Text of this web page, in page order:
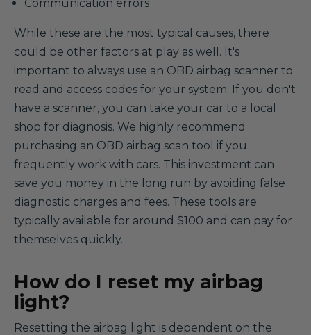
Communication errors
While these are the most typical causes, there
could be other factors at play as well. It's
important to always use an OBD airbag scanner to
read and access codes for your system. If you don't
have a scanner, you can take your car to a local
shop for diagnosis. We highly recommend
purchasing an OBD airbag scan tool if you
frequently work with cars. This investment can
save you money in the long run by avoiding false
diagnostic charges and fees. These tools are
typically available for around $100 and can pay for
themselves quickly.
How do I reset my airbag
light?
Resetting the airbag light is dependent on the